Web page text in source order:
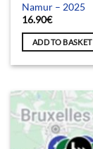
Namur – 2025
16.90€
ADD TO BASKET